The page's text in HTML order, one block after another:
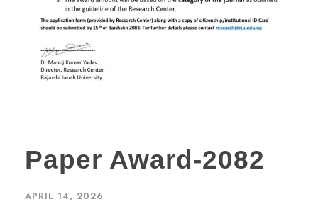
Paper Award-2082
APRIL 14, 2026